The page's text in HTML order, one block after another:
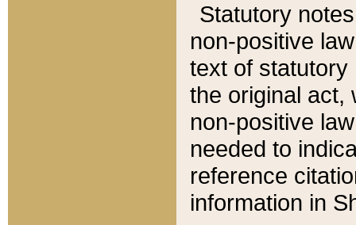
Statutory
non-positive
text of statutory
the original act,
non-positive
needed to
reference
information in